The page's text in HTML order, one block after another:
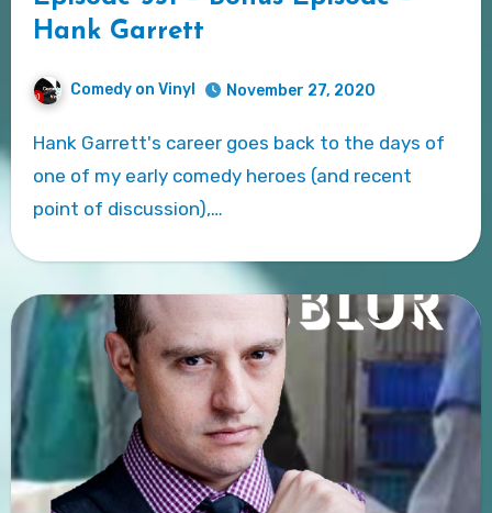
Hank Garrett
Comedy on Vinyl November 27, 2020
Hank Garrett's career goes back to the days of
one of my early comedy heroes (and recent
point of discussion),…